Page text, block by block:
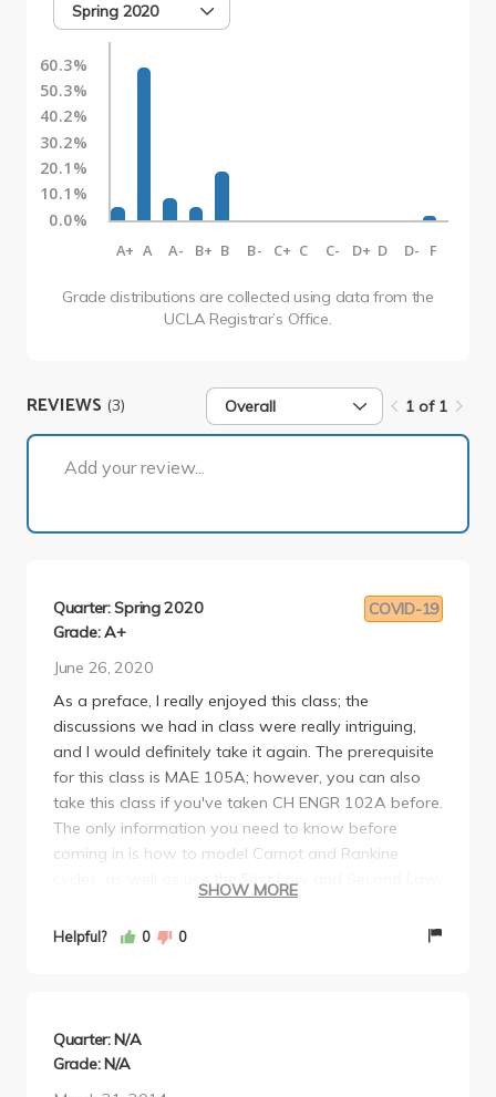
Spring 2020
60.3%
50.3%
40.2%
30.2%
20.1%
10.1%
0.0%
A+ A A- B+ B B- C+ C C- D+ D D- F
Grade distributions are collected using data from the
UCLA Registrar’s Office.
REVIEWS (3) Overall 1 of 1
Add your review...
COVID-19
Quarter: Spring 2020
Grade: A+
June 26, 2020
As a preface, I really enjoyed this class; the
discussions we had in class were really intriguing,
and I would definitely take it again. The prerequisite
for this class is MAE 105A; however, you can also
take this class if you've taken CH ENGR 102A before.
The only information you need to know before
coming in is how to model Carnot and Rankine
cycles, as well as use the First Law and Second Law.
homework (10%), midterm (20%), final (40%), and
you to make certain assumptions you wouldn't
know to do normally. Homework is assigned seven
SHOW MORE
Helpful? 0 0
Quarter: N/A
Grade: N/A